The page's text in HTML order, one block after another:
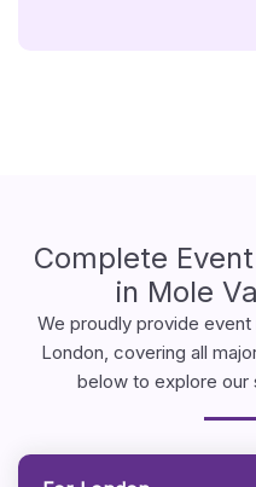
Complete
in Mole
We proudly provide
London, covering all
below to explore our